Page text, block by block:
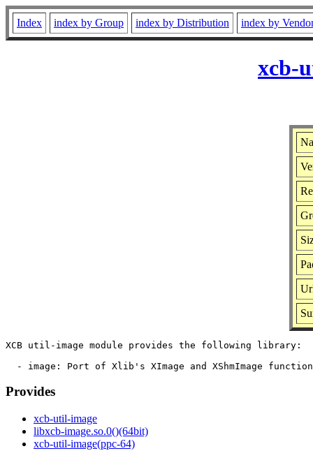
Index index by Group index by Distribution index by
xcb-
XCB util-image module provides the following library:
Provides
xcb-util-image
libxcb-image.so.0()(64bit)
xcb-util-image(ppc-64)